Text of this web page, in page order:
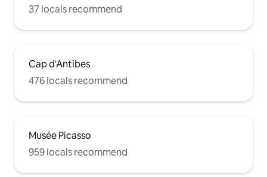
37 locals recommend
Cap d'Antibes
476 locals recommend
Musée Picasso
959 locals recommend